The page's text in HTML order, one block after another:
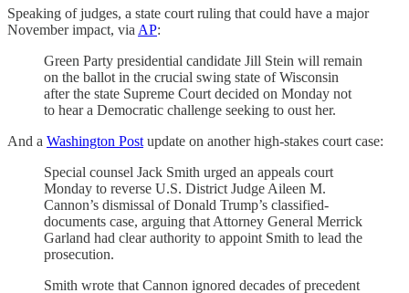
Speaking of judges, a state court ruling that could have a major
November impact, via AP:
Green Party presidential candidate Jill Stein will remain
on the ballot in the crucial swing state of Wisconsin
after the state Supreme Court decided on Monday not
to hear a Democratic challenge seeking to oust her.
And a Washington Post update on another high-stakes court case:
Special counsel Jack Smith urged an appeals court
Monday to reverse U.S. District Judge Aileen M.
Cannon’s dismissal of Donald Trump’s classified-
documents case, arguing that Attorney General Merrick
Garland had clear authority to appoint Smith to lead the
prosecution.
Smith wrote that Cannon ignored decades of precedent